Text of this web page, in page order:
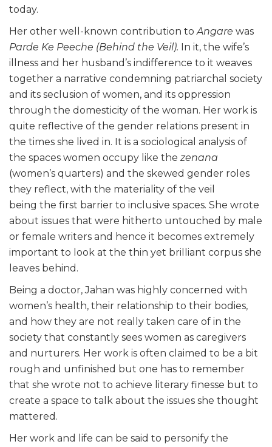
today.
Her other well-known contribution to Angare was
Parde Ke Peeche (Behind the Veil). In it, the wife’s
illness and her husband’s indifference to it weaves
together a narrative condemning patriarchal society
and its seclusion of women, and its oppression
through the domesticity of the woman. Her work is
quite reflective of the gender relations present in
the times she lived in. It is a sociological analysis of
the spaces women occupy like the zenana
(women’s quarters) and the skewed gender roles
they reflect, with the materiality of the veil
being the first barrier to inclusive spaces. She wrote
about issues that were hitherto untouched by male
or female writers and hence it becomes extremely
important to look at the thin yet brilliant corpus she
leaves behind.
Being a doctor, Jahan was highly concerned with
women’s health, their relationship to their bodies,
and how they are not really taken care of in the
society that constantly sees women as caregivers
and nurturers. Her work is often claimed to be a bit
rough and unfinished but one has to remember
that she wrote not to achieve literary finesse but to
create a space to talk about the issues she thought
mattered.
Her work and life can be said to personify the